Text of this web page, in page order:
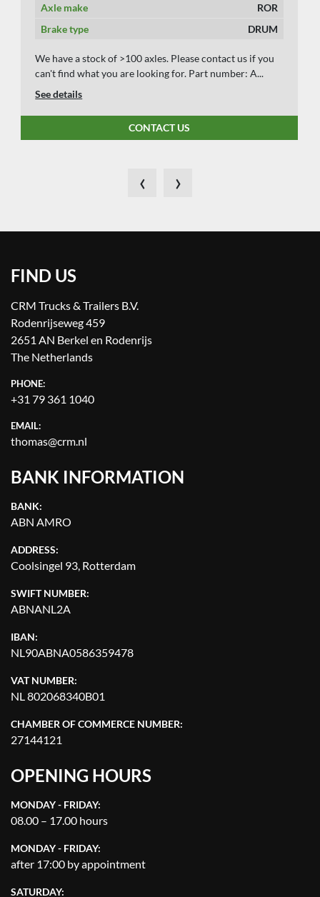
Axle make
ROR
Brake type
DRUM
We have a stock of >100 axles. Please contact us if you
can't find what you are looking for. Part number: A...
See details
CONTACT US
‹ ›
FIND US
CRM Trucks & Trailers B.V.
Rodenrijseweg 459
2651 AN Berkel en Rodenrijs
The Netherlands
PHONE:
+31 79 361 1040
EMAIL:
thomas@crm.nl
BANK INFORMATION
BANK:
ABN AMRO
ADDRESS:
Coolsingel 93, Rotterdam
SWIFT NUMBER:
ABNANL2A
IBAN:
NL90ABNA0586359478
VAT NUMBER:
NL 802068340B01
CHAMBER OF COMMERCE NUMBER:
27144121
OPENING HOURS
MONDAY - FRIDAY:
08.00 – 17.00 hours
MONDAY - FRIDAY:
after 17:00 by appointment
SATURDAY: